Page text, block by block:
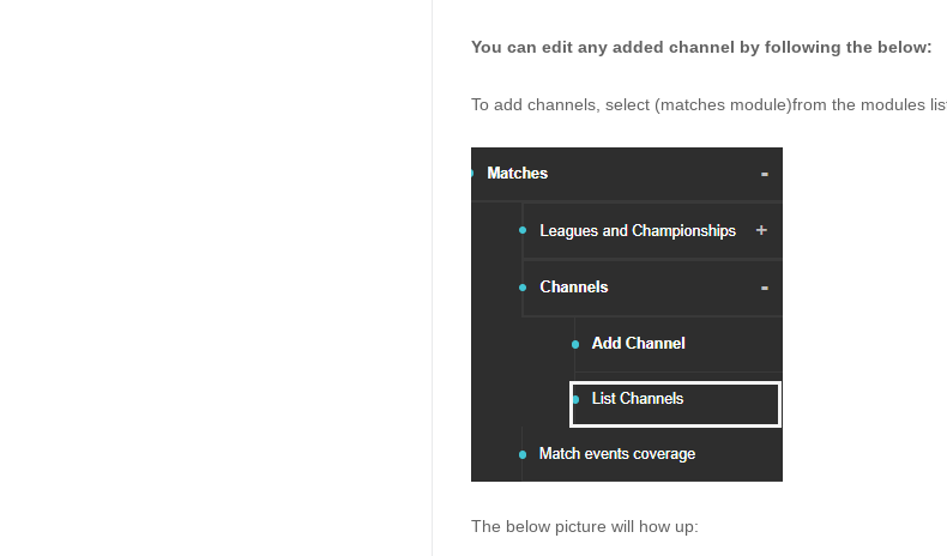
You can edit any added channel by following the below:
To add channels, select (matches module)from the modules
The below picture will how up: